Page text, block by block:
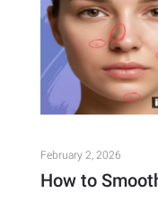
February 2, 2026
How to